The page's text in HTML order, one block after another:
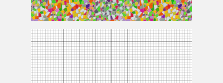
MosaicTexture